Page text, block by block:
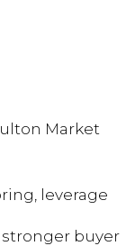
Market
leverage
buyer